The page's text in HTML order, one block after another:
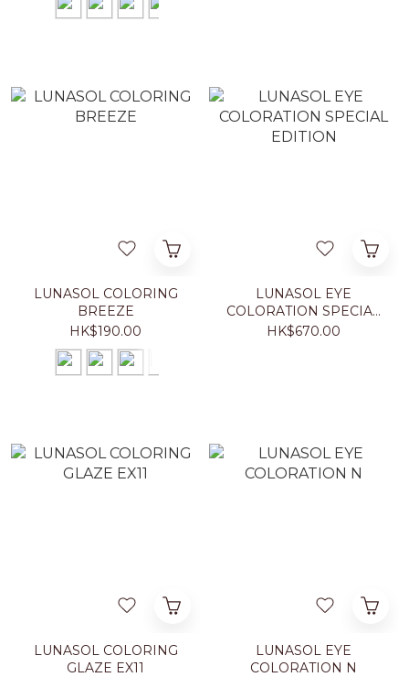
LUNASOL COLORING
BREEZE
HK$190.00
LUNASOL EYE
COLORATION SPECIAL
EDITION
HK$670.00
LUNASOL COLORING
GLAZE EX11
LUNASOL EYE
COLORATION N